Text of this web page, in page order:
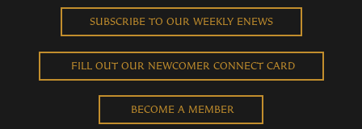
SUBSCRIBE TO OUR WEEKLY ENEWS
FILL OUT OUR NEWCOMER CONNECT CARD
BECOME A MEMBER